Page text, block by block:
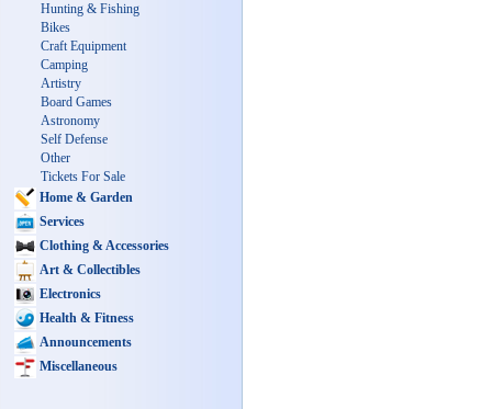
Hunting & Fishing
Bikes
Craft Equipment
Camping
Artistry
Board Games
Astronomy
Self Defense
Other
Tickets For Sale
Home & Garden
Services
Clothing & Accessories
Art & Collectibles
Electronics
Health & Fitness
Announcements
Miscellaneous